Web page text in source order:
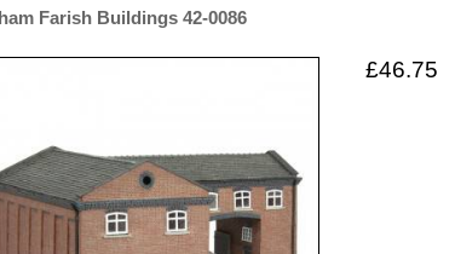
Farish Buildings 42-0086
£46.75